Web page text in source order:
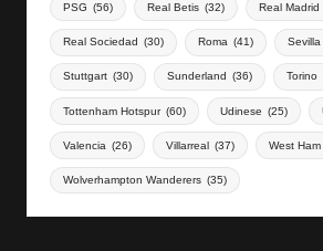
PSG (56) Real Betis (32) Real Madrid
Real Sociedad (30) Roma (41) Sevilla
Stuttgart (30) Sunderland (36) Torino
Tottenham Hotspur (60) Udinese (25)
Valencia (26) Villarreal (37) West
Wolverhampton Wanderers (35)